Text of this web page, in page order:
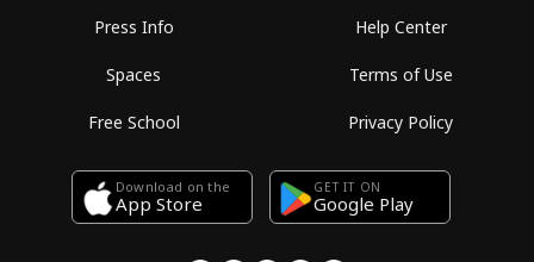
Press Info
Spaces
Free School
Help Center
Terms of Use
Privacy Policy
Download on the
App Store
GET IT ON
Google Play